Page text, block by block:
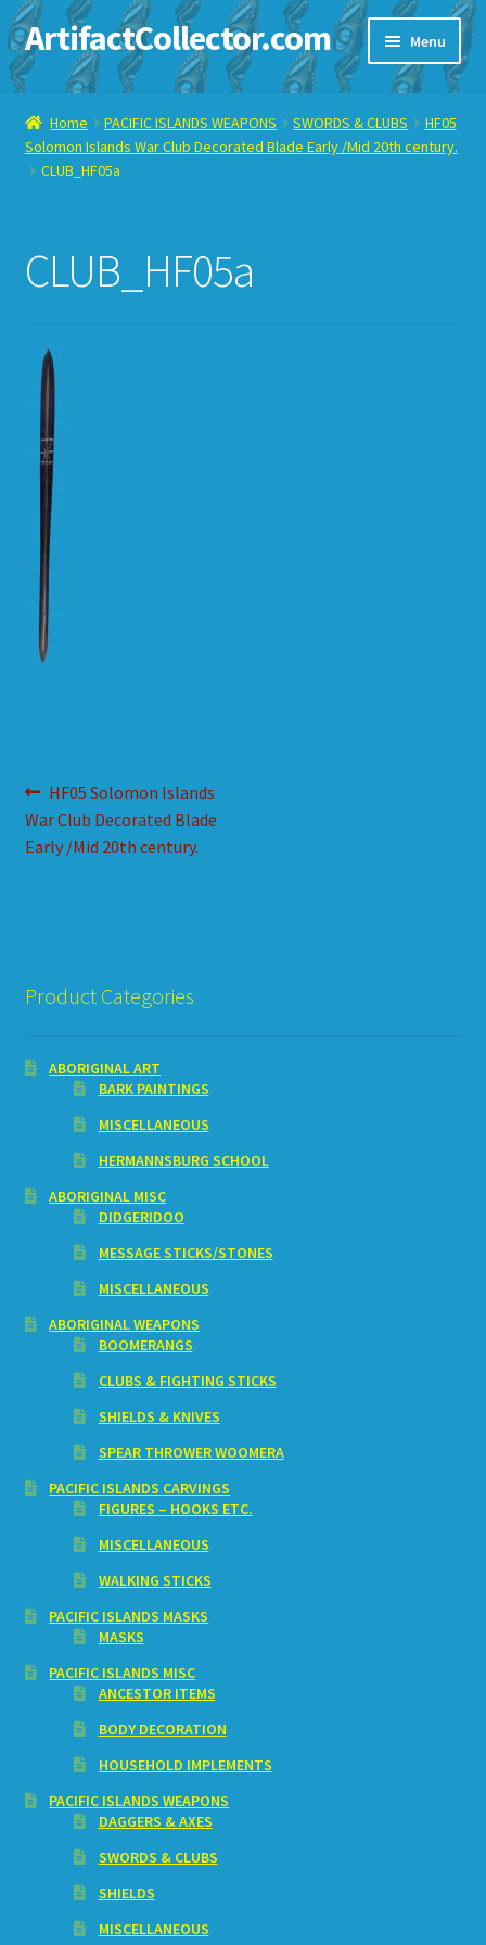
Skip
to
navigation
Skip
to
content
ArtifactCollector.com Menu
Home
ABOUT ME
CONTACT ME
E-BAY ITEMS
E-MAIL ME
HOW TO ORDER
SHOPPING CART
Home PACIFIC ISLANDS WEAPONS SWORDS & CLUBS
HF05
Solomon Islands War Club Decorated Blade Early /Mid 20th century.
CLUB_HF05a
CLUB_HF05a
Post
navigation
Previous
post:
HF05 Solomon Islands
War Club Decorated Blade
Early /Mid 20th century.
Product Categories
ABORIGINAL ART
BARK PAINTINGS
MISCELLANEOUS
HERMANNSBURG SCHOOL
ABORIGINAL MISC
DIDGERIDOO
MESSAGE STICKS/STONES
MISCELLANEOUS
ABORIGINAL WEAPONS
BOOMERANGS
CLUBS & FIGHTING STICKS
SHIELDS & KNIVES
SPEAR THROWER WOOMERA
PACIFIC ISLANDS CARVINGS
FIGURES – HOOKS ETC.
MISCELLANEOUS
WALKING STICKS
PACIFIC ISLANDS MASKS
MASKS
PACIFIC ISLANDS MISC
ANCESTOR ITEMS
BODY DECORATION
HOUSEHOLD IMPLEMENTS
PACIFIC ISLANDS WEAPONS
DAGGERS & AXES
SWORDS & CLUBS
SHIELDS
MISCELLANEOUS